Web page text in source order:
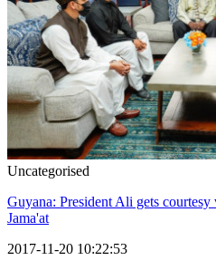
Uncategorised
Guyana: President Ali gets
Jama'at
2017-11-20 10:22:53